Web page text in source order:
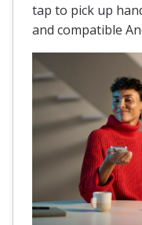
tap to pick up
and compatible